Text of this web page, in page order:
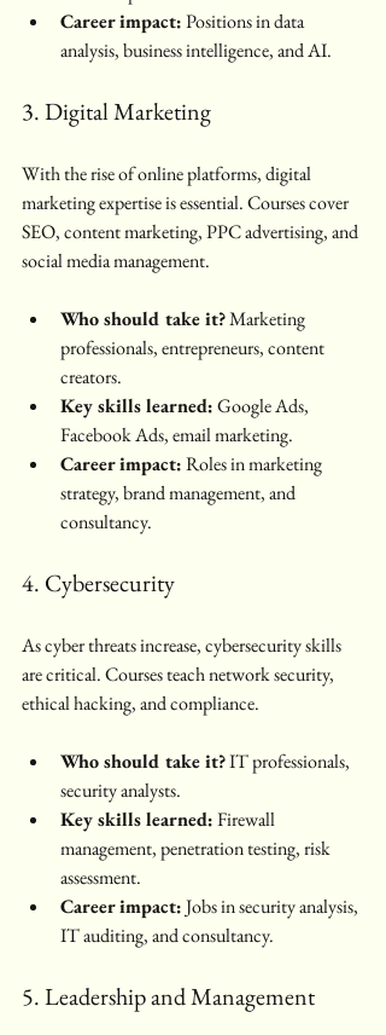
Career impact: Positions in data
analysis, business intelligence, and AI.
3. Digital Marketing
With the rise of online platforms, digital
marketing expertise is essential. Courses cover
SEO, content marketing, PPC advertising, and
social media management.
Who should take it? Marketing
professionals, entrepreneurs, content
creators.
Key skills learned: Google Ads,
Facebook Ads, email marketing.
Career impact: Roles in marketing
strategy, brand management, and
consultancy.
4. Cybersecurity
As cyber threats increase, cybersecurity skills
are critical. Courses teach network security,
ethical hacking, and compliance.
Who should take it? IT professionals,
security analysts.
Key skills learned: Firewall
management, penetration testing, risk
assessment.
Career impact: Jobs in security analysis,
IT auditing, and consultancy.
5. Leadership and Management